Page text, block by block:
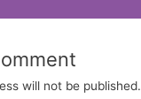
will not be published.